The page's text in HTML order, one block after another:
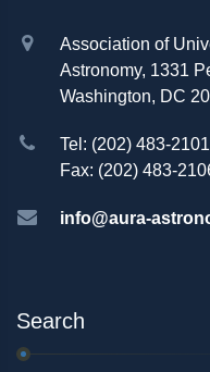
Association of
Astronomy, 1331
Washington, DC
Tel: (202) 483-2101
Fax: (202) 483-
info@aura-
Search